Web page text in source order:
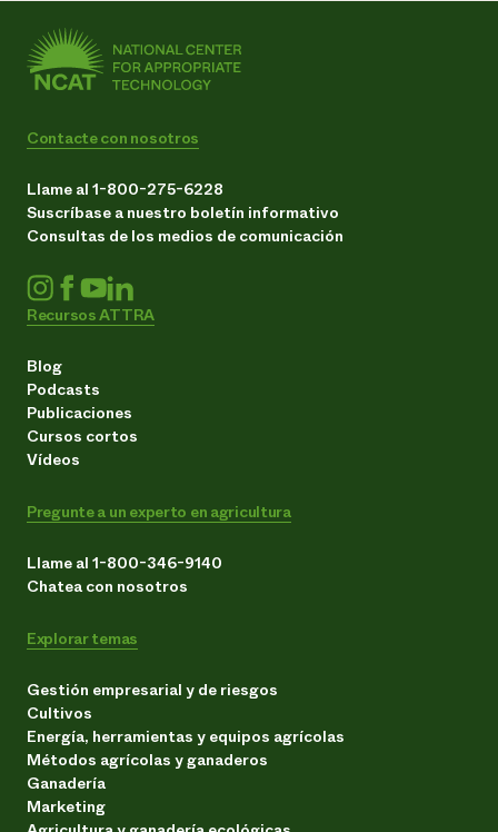
Contacte con nosotros
Llame al 1-800-275-6228
Suscríbase a nuestro boletín informativo
Consultas de los medios de comunicación
Recursos ATTRA
Blog
Podcasts
Publicaciones
Cursos cortos
Vídeos
Pregunte a un experto en agricultura
Llame al 1-800-346-9140
Chatea con nosotros
Explorar temas
Gestión empresarial y de riesgos
Cultivos
Energía, herramientas y equipos agrícolas
Métodos agrícolas y ganaderos
Ganadería
Marketing